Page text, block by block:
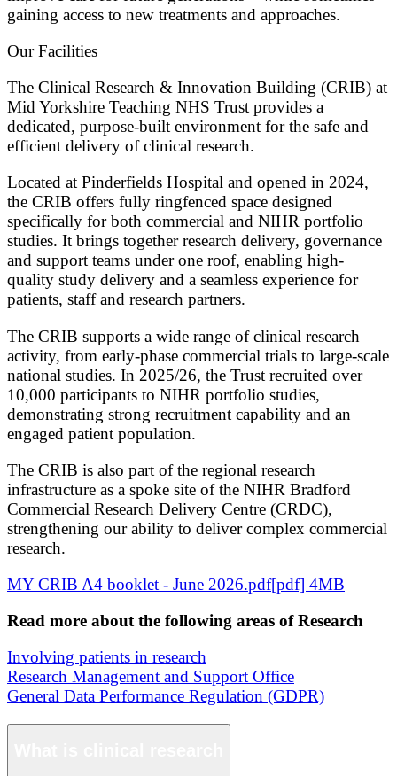
gaining access to new treatments and approaches.
Our Facilities
The Clinical Research & Innovation Building (CRIB) at
Mid Yorkshire Teaching NHS Trust provides a
dedicated, purpose-built environment for the safe and
efficient delivery of clinical research.
Located at Pinderfields Hospital and opened in 2024,
the CRIB offers fully ringfenced space designed
specifically for both commercial and NIHR portfolio
studies. It brings together research delivery, governance
and support teams under one roof, enabling high-
quality study delivery and a seamless experience for
patients, staff and research partners.
The CRIB supports a wide range of clinical research
activity, from early-phase commercial trials to large-scale
national studies. In 2025/26, the Trust recruited over
10,000 participants to NIHR portfolio studies,
demonstrating strong recruitment capability and an
engaged patient population.
The CRIB is also part of the regional research
infrastructure as a spoke site of the NIHR Bradford
Commercial Research Delivery Centre (CRDC),
strengthening our ability to deliver complex commercial
research.
MY CRIB A4 booklet - June 2026.pdf[pdf] 4MB
Read more about the following areas of Research
Involving patients in research
Research Management and Support Office
General Data Performance Regulation (GDPR)